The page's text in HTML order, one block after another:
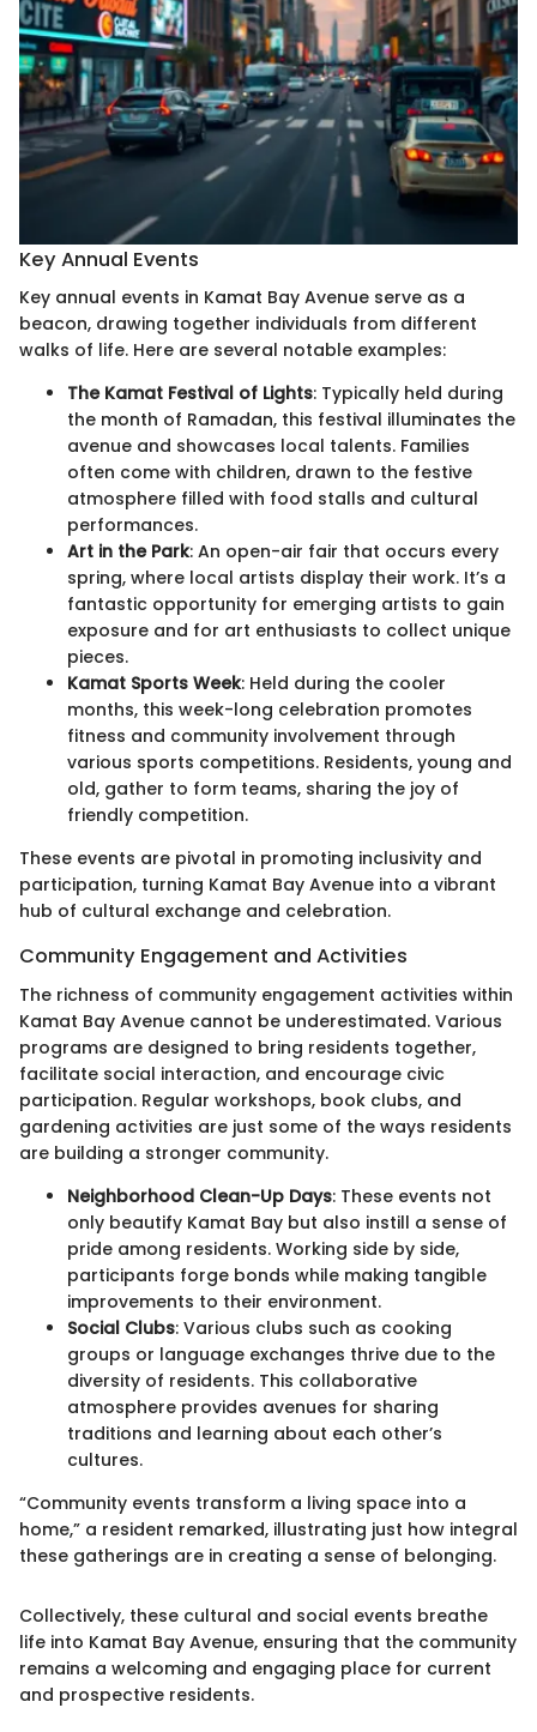
Key Annual Events
Key annual events in Kamat Bay Avenue serve as a
beacon, drawing together individuals from different
walks of life. Here are several notable examples:
The Kamat Festival of Lights: Typically held during
the month of Ramadan, this festival illuminates the
avenue and showcases local talents. Families
often come with children, drawn to the festive
atmosphere filled with food stalls and cultural
performances.
Art in the Park: An open-air fair that occurs every
spring, where local artists display their work. It’s a
fantastic opportunity for emerging artists to gain
exposure and for art enthusiasts to collect unique
pieces.
Kamat Sports Week: Held during the cooler
months, this week-long celebration promotes
fitness and community involvement through
various sports competitions. Residents, young and
old, gather to form teams, sharing the joy of
friendly competition.
These events are pivotal in promoting inclusivity and
participation, turning Kamat Bay Avenue into a vibrant
hub of cultural exchange and celebration.
Community Engagement and Activities
The richness of community engagement activities within
Kamat Bay Avenue cannot be underestimated. Various
programs are designed to bring residents together,
facilitate social interaction, and encourage civic
participation. Regular workshops, book clubs, and
gardening activities are just some of the ways residents
are building a stronger community.
Neighborhood Clean-Up Days: These events not
only beautify Kamat Bay but also instill a sense of
pride among residents. Working side by side,
participants forge bonds while making tangible
improvements to their environment.
Social Clubs: Various clubs such as cooking
groups or language exchanges thrive due to the
diversity of residents. This collaborative
atmosphere provides avenues for sharing
traditions and learning about each other’s
cultures.
“Community events transform a living space into a
home,” a resident remarked, illustrating just how integral
these gatherings are in creating a sense of belonging.
Collectively, these cultural and social events breathe
life into Kamat Bay Avenue, ensuring that the community
remains a welcoming and engaging place for current
and prospective residents.